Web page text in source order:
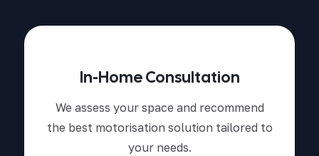
In-Home Consultation
We assess your space and recommend
the best motorisation solution tailored to
your needs.